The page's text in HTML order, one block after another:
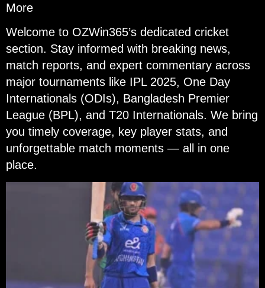
More
Welcome to OZWin365’s dedicated cricket
section. Stay informed with breaking news,
match reports, and expert commentary across
major tournaments like IPL 2025, One Day
Internationals (ODIs), Bangladesh Premier
League (BPL), and T20 Internationals. We bring
you timely coverage, key player stats, and
unforgettable match moments — all in one
place.